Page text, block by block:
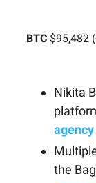
BTC$95,482
Nikita
the